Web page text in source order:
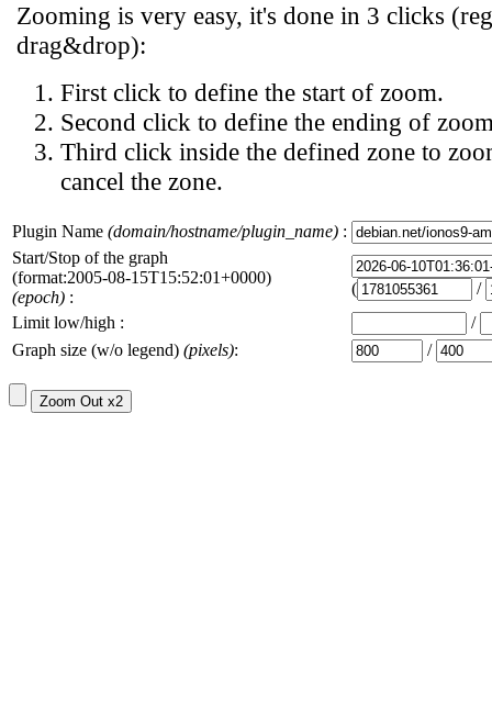
Zooming is very easy, it's done in 3 clicks
drag&drop):
First click to define the start of zoom.
Second click to define the ending of
Third click inside the defined zone to
cancel the zone.
Plugin Name (domain/hostname/plugin_name) :
Start/Stop of the graph
(format:2005-08-15T15:52:01+0000)
(epoch) : (
/
Limit low/high :
/
Graph size (w/o legend) (pixels): /